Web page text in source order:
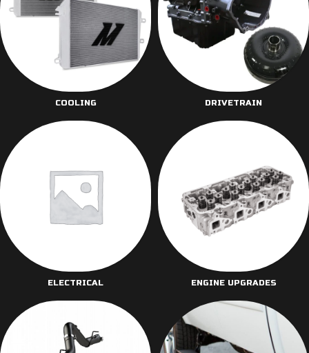
COOLING DRIVETRAIN
ELECTRICAL ENGINE UPGRADES